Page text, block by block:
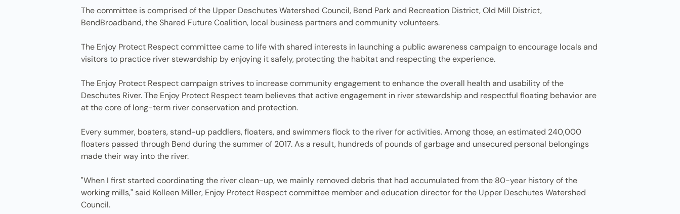
The committee is comprised of the Upper Deschutes Watershed Council, Bend Park and Recreation District, Old Mill District,
BendBroadband, the Shared Future Coalition, local business partners and community volunteers.
The Enjoy Protect Respect committee came to life with shared interests in launching a public awareness campaign to encourage locals and
visitors to practice river stewardship by enjoying it safely, protecting the habitat and respecting the experience.
The Enjoy Protect Respect campaign strives to increase community engagement to enhance the overall health and usability of the
Deschutes River. The Enjoy Protect Respect team believes that active engagement in river stewardship and respectful floating behavior are
at the core of long-term river conservation and protection.
Every summer, boaters, stand-up paddlers, floaters, and swimmers flock to the river for activities. Among those, an estimated 240,000
floaters passed through Bend during the summer of 2017. As a result, hundreds of pounds of garbage and unsecured personal belongings
made their way into the river.
"When I first started coordinating the river clean-up, we mainly removed debris that had accumulated from the 80-year history of the
working mills," said Kolleen Miller, Enjoy Protect Respect committee member and education director for the Upper Deschutes Watershed
Council.